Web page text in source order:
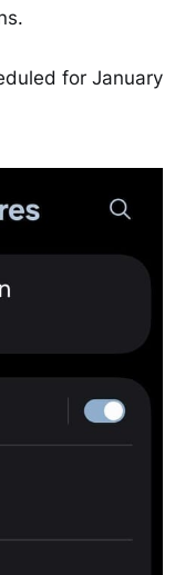
for January